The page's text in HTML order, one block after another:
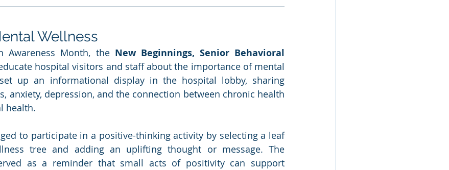
Wellness
Awareness Month, the New Beginnings, Senior Behavioral
hospital visitors and staff about the importance of mental
up an informational display in the hospital lobby, sharing
anxiety, depression, and the connection between chronic health
health.
to participate in a positive-thinking activity by selecting a leaf
tree and adding an uplifting thought or message. The
as a reminder that small acts of positivity can support